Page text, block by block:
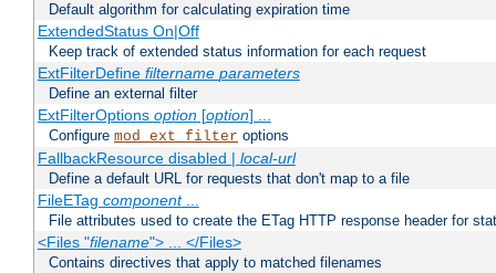
Default algorithm for calculating expiration time
ExtendedStatus On|Off
Keep track of extended status information for each request
ExtFilterDefine filtername parameters
Define an external filter
ExtFilterOptions option[option] ...
Configure mod_ext_filter options
FallbackResource disabled | local-url
Define a default URL for requests that don't map to a file
FileETag component...
File attributes used to create the ETag HTTP response header for
<Files "filename"> ... </Files>
Contains directives that apply to matched filenames